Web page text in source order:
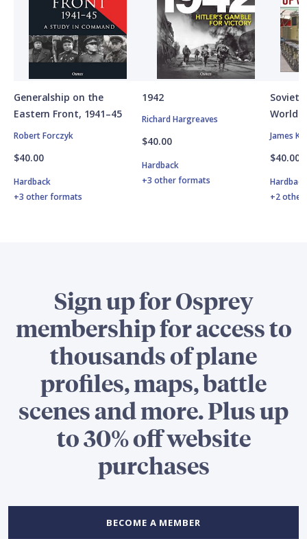
Generalship on the
Eastern Front, 1941–45
Robert Forczyk
$40.00
Hardback
+3 other formats
1942
Richard Hargreaves
$40.00
Hardback
+3 other formats
Soviet
World
James
$40.00
Hardback
+2
Sign up for Osprey
membership for access to
thousands of plane
profiles, maps, battle
scenes and more. Plus up
to 30% off website
purchases
BECOME A MEMBER